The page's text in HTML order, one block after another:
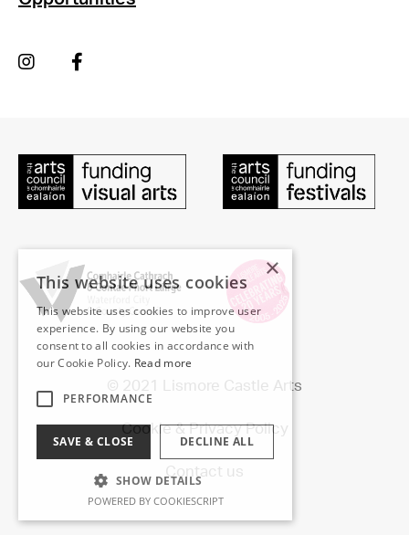
© 2021 Lismore Castle Arts
Cookie & Privacy Policy
Contact us
×
This website uses cookies
This website uses cookies to improve user
experience. By using our website you
consent to all cookies in accordance with
our Cookie Policy. Read more
PERFORMANCE
SAVE & CLOSE DECLINE ALL
SHOW DETAILS
POWERED BY COOKIESCRIPT